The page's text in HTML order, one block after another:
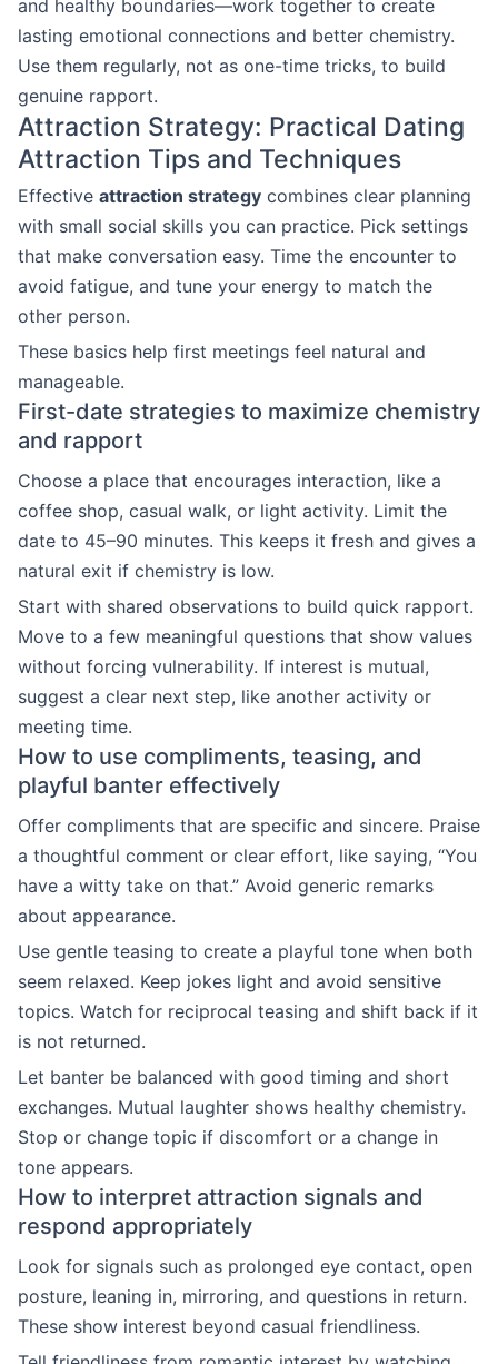
and healthy boundaries—work together to create
lasting emotional connections and better chemistry.
Use them regularly, not as one-time tricks, to build
genuine rapport.
Attraction Strategy: Practical Dating
Attraction Tips and Techniques
Effective attraction strategy combines clear planning
with small social skills you can practice. Pick settings
that make conversation easy. Time the encounter to
avoid fatigue, and tune your energy to match the
other person.
These basics help first meetings feel natural and
manageable.
First-date strategies to maximize chemistry
and rapport
Choose a place that encourages interaction, like a
coffee shop, casual walk, or light activity. Limit the
date to 45–90 minutes. This keeps it fresh and gives a
natural exit if chemistry is low.
Start with shared observations to build quick rapport.
Move to a few meaningful questions that show values
without forcing vulnerability. If interest is mutual,
suggest a clear next step, like another activity or
meeting time.
How to use compliments, teasing, and
playful banter effectively
Offer compliments that are specific and sincere. Praise
a thoughtful comment or clear effort, like saying, “You
have a witty take on that.” Avoid generic remarks
about appearance.
Use gentle teasing to create a playful tone when both
seem relaxed. Keep jokes light and avoid sensitive
topics. Watch for reciprocal teasing and shift back if it
is not returned.
Let banter be balanced with good timing and short
exchanges. Mutual laughter shows healthy chemistry.
Stop or change topic if discomfort or a change in
tone appears.
How to interpret attraction signals and
respond appropriately
Look for signals such as prolonged eye contact, open
posture, leaning in, mirroring, and questions in return.
These show interest beyond casual friendliness.